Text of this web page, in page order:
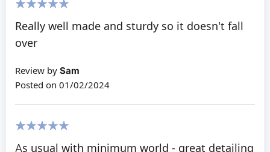
Really well made and sturdy so it doesn't fall
over
Review by Sam
Posted on 01/02/2024
As usual with minimum world - great detailing